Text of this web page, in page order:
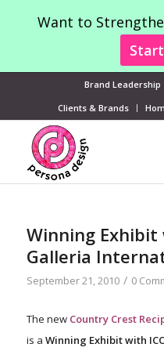
Brand Leadership
Clients & Brands
Winning Exhibit
Galleria
September 21, 2010 / 0
The new Country Crest
is a Winning Exhibit with
Want to